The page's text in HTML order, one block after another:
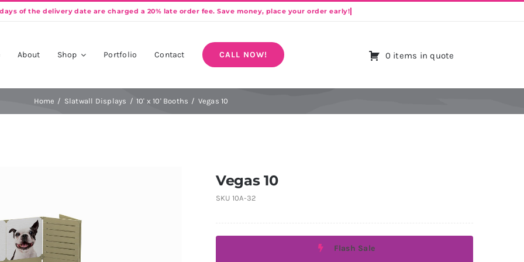
About Shop Portfolio Contact CALL NOW! 0 items in quote
Home Slatwall Displays 10' x 10' Booths Vegas 10
Vegas 10
SKU 10A-32
Flash Sale